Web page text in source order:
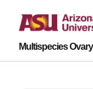
Multispecies